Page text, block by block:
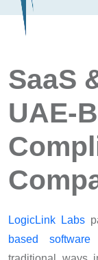
SaaS
UAE-
LogicLink Labs
based software